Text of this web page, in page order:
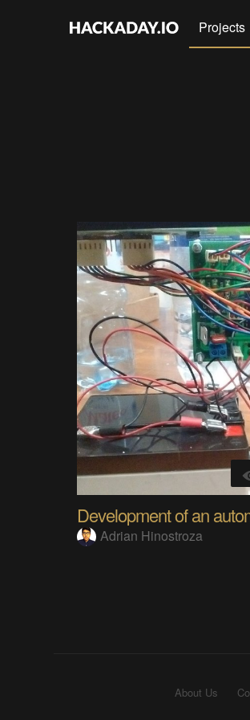
Projects
Adrian Hinostroza
About Us